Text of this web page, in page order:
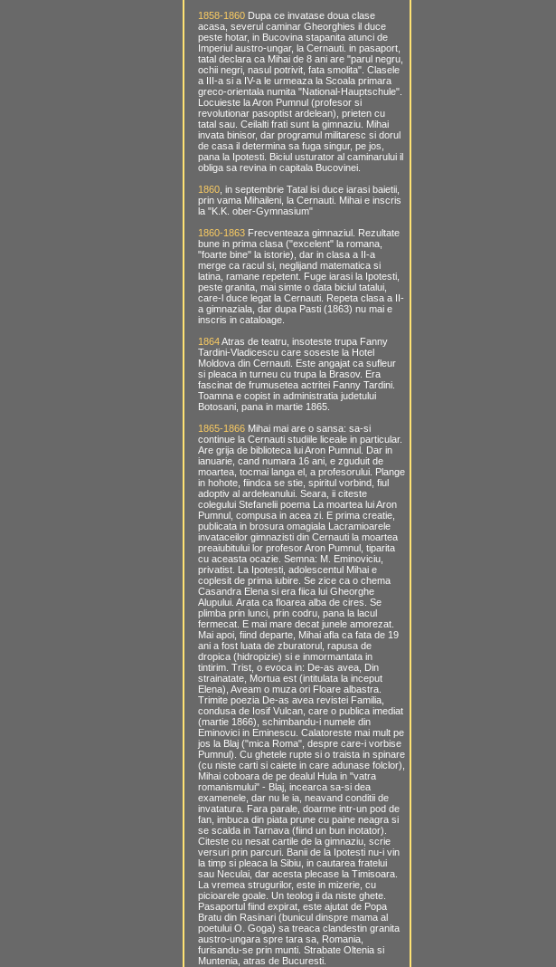
1858-1860 Dupa ce invatase doua clase
acasa, severul caminar Gheorghies il duce
peste hotar, in Bucovina stapanita atunci de
Imperiul austro-ungar, la Cernauti. in pasaport,
tatal declara ca Mihai de 8 ani are "parul negru,
ochii negri, nasul potrivit, fata smolita". Clasele
a III-a si a IV-a le urmeaza la Scoala primara
greco-orientala numita "National-Hauptschule".
Locuieste la Aron Pumnul (profesor si
revolutionar pasoptist ardelean), prieten cu
tatal sau. Ceilalti frati sunt la gimnaziu. Mihai
invata binisor, dar programul militaresc si dorul
de casa il determina sa fuga singur, pe jos,
pana la Ipotesti. Biciul usturator al caminarului il
obliga sa revina in capitala Bucovinei.
1860 , in septembrie Tatal isi duce iarasi baietii,
prin vama Mihaileni, la Cernauti. Mihai e inscris
la "K.K. ober-Gymnasium"
1860-1863 Frecventeaza gimnaziul. Rezultate
bune in prima clasa ("excelent" la romana,
"foarte bine" la istorie), dar in clasa a II-a
merge ca racul si, neglijand matematica si
latina, ramane repetent. Fuge iarasi la Ipotesti,
peste granita, mai simte o data biciul tatalui,
care-l duce legat la Cernauti. Repeta clasa a II-
a gimnaziala, dar dupa Pasti (1863) nu mai e
inscris in cataloage.
1864Atras de teatru, insoteste trupa Fanny
Tardini-Vladicescu care soseste la Hotel
Moldova din Cernauti. Este angajat ca sufleur
si pleaca in turneu cu trupa la Brasov. Era
fascinat de frumusetea actritei Fanny Tardini.
Toamna e copist in administratia judetului
Botosani, pana in martie 1865.
1865-1866 Mihai mai are o sansa: sa-si
continue la Cernauti studiile liceale in particular.
Are grija de biblioteca lui Aron Pumnul. Dar in
ianuarie, cand numara 16 ani, e zguduit de
moartea, tocmai langa el, a profesorului. Plange
in hohote, fiindca se stie, spiritul vorbind, fiul
adoptiv al ardeleanului. Seara, ii citeste
colegului Stefanelii poema La moartea lui Aron
Pumnul, compusa in acea zi. E prima creatie,
publicata in brosura omagiala Lacramioarele
invataceilor gimnazisti din Cernauti la moartea
preaiubitului lor profesor Aron Pumnul, tiparita
cu aceasta ocazie. Semna: M. Eminoviciu,
privatist. La Ipotesti, adolescentul Mihai e
coplesit de prima iubire. Se zice ca o chema
Casandra Elena si era fiica lui Gheorghe
Alupului. Arata ca floarea alba de cires. Se
plimba prin lunci, prin codru, pana la lacul
fermecat. E mai mare decat junele amorezat.
Mai apoi, fiind departe, Mihai afla ca fata de 19
ani a fost luata de zburatorul, rapusa de
dropica (hidropizie) si e inmormantata in
tintirim. Trist, o evoca in: De-as avea, Din
strainatate, Mortua est (intitulata la inceput
Elena), Aveam o muza ori Floare albastra.
Trimite poezia De-as avea revistei Familia,
condusa de Iosif Vulcan, care o publica imediat
(martie 1866), schimbandu-i numele din
Eminovici in Eminescu. Calatoreste mai mult pe
jos la Blaj ("mica Roma", despre care-i vorbise
Pumnul). Cu ghetele rupte si o traista in spinare
(cu niste carti si caiete in care adunase folclor),
Mihai coboara de pe dealul Hula in "vatra
romanismului" - Blaj, incearca sa-si dea
examenele, dar nu le ia, neavand conditii de
invatatura. Fara parale, doarme intr-un pod de
fan, imbuca din piata prune cu paine neagra si
se scalda in Tarnava (fiind un bun inotator).
Citeste cu nesat cartile de la gimnaziu, scrie
versuri prin parcuri. Banii de la Ipotesti nu-i vin
la timp si pleaca la Sibiu, in cautarea fratelui
sau Neculai, dar acesta plecase la Timisoara.
La vremea strugurilor, este in mizerie, cu
picioarele goale. Un teolog ii da niste ghete.
Pasaportul fiind expirat, este ajutat de Popa
Bratu din Rasinari (bunicul dinspre mama al
poetului O. Goga) sa treaca clandestin granita
austro-ungara spre tara sa, Romania,
furisandu-se prin munti. Strabate Oltenia si
Muntenia, atras de Bucuresti.